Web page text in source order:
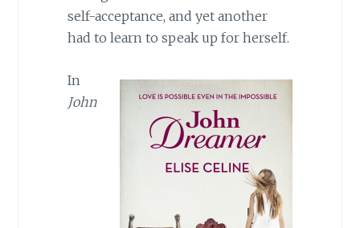
self-acceptance, and yet another
had to learn to speak up for herself.
In
John